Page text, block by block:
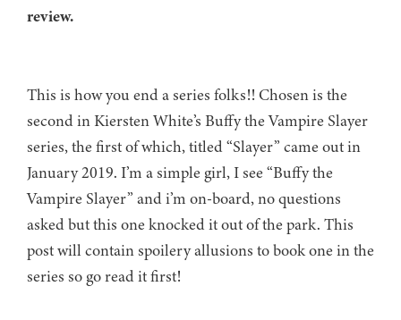
review.
This is how you end a series folks!! Chosen is the
second in Kiersten White’s Buffy the Vampire Slayer
series, the first of which, titled “Slayer” came out in
January 2019. I’m a simple girl, I see “Buffy the
Vampire Slayer” and i’m on-board, no questions
asked but this one knocked it out of the park. This
post will contain spoilery allusions to book one in the
series so go read it first!